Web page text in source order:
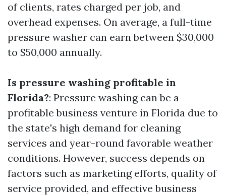
of clients, rates charged per job, and
overhead expenses. On average, a full-time
pressure washer can earn between $30,000
to $50,000 annually.
Is pressure washing profitable in
Florida?: Pressure washing can be a
profitable business venture in Florida due to
the state's high demand for cleaning
services and year-round favorable weather
conditions. However, success depends on
factors such as marketing efforts, quality of
service provided, and effective business